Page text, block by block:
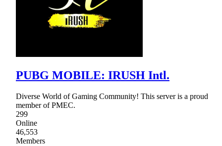
PUBG MOBILE: IRUSH Intl.
Diverse World of Gaming Community! This server is a proud
member of PMEC.
299
Online
46,553
Members